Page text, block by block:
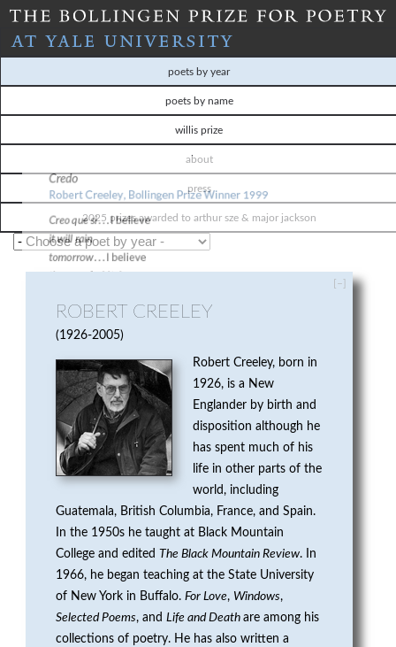
Skip
to
content
T
E
B
poets by year
poets by name
willis prize
about
press
2025 prizes awarded to arthur sze & major jackson
[–]
ROBERT CREELEY
1926-2005
Robert Creeley, born in
1926, is a New
Englander by birth and
disposition although he
has spent much of his
life in other parts of the
world, including
Guatemala, British Columbia, France, and Spain.
In the 1950s he taught at Black Mountain
College and edited The Black Mountain Review. In
1966, he began teaching at the State University
of New York in Buffalo. For Love, Windows,
Selected Poems, and Life and Death are among his
collections of poetry. He has also written a